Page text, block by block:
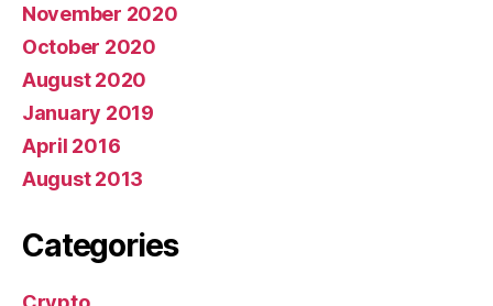
November 2020
October 2020
August 2020
January 2019
April 2016
August 2013
Categories